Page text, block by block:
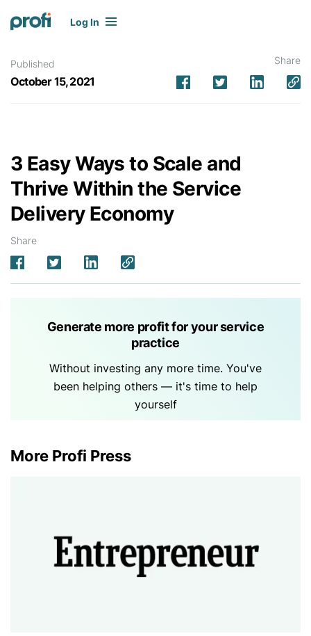
Log In
Published
October 15, 2021
Share
3 Easy Ways to Scale and
Thrive Within the Service
Delivery Economy
Share
Generate more profit for your service
practice
Without investing any more time. You've
been helping others — it's time to help
yourself
More Profi Press